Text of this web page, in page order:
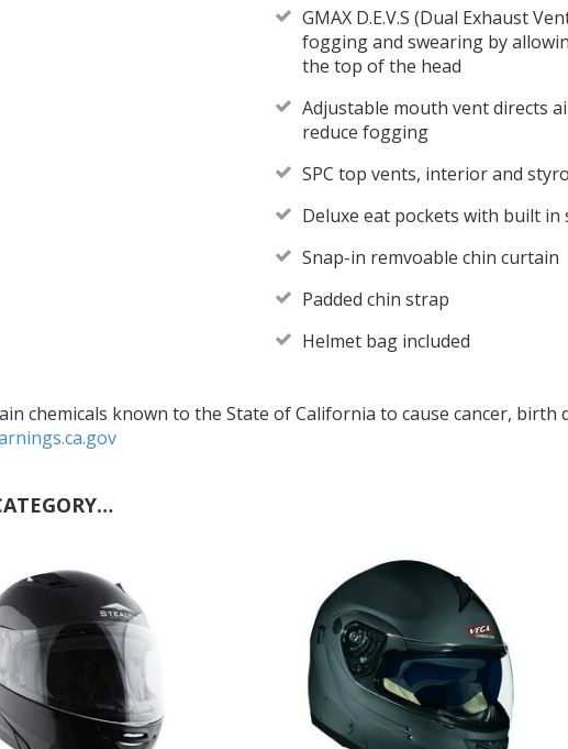
GMAX D.E.V.S (Dual Exhaust
fogging and swearing by
the top of the head
Adjustable mouth vent directs
reduce fogging
SPC top vents, interior and
Deluxe eat pockets with built
Snap-in remvoable chin curtain
Padded chin strap
Helmet bag included
chemicals known to the State of California to cause cancer,